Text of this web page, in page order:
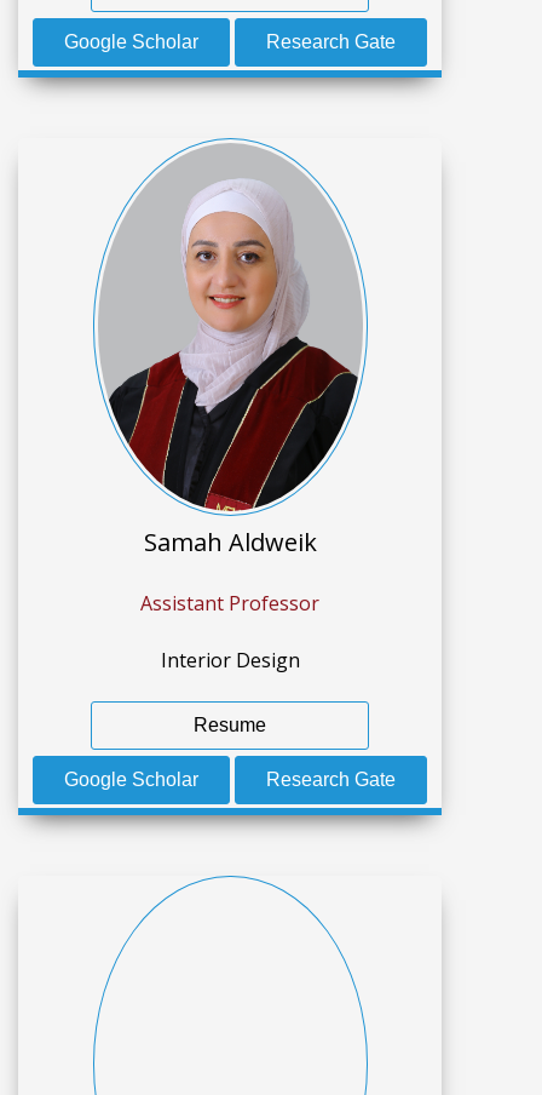
Google Scholar Research Gate
Samah Aldweik
Assistant Professor
Interior Design
Resume
Google Scholar Research Gate